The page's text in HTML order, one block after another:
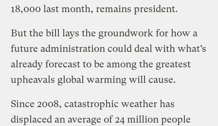
18,000 last month, remains president.
But the bill lays the groundwork for how a
future administration could deal with what’s
already forecast to be among the greatest
upheavals global warming will cause.
Since 2008, catastrophic weather has
displaced an average of 24 million people